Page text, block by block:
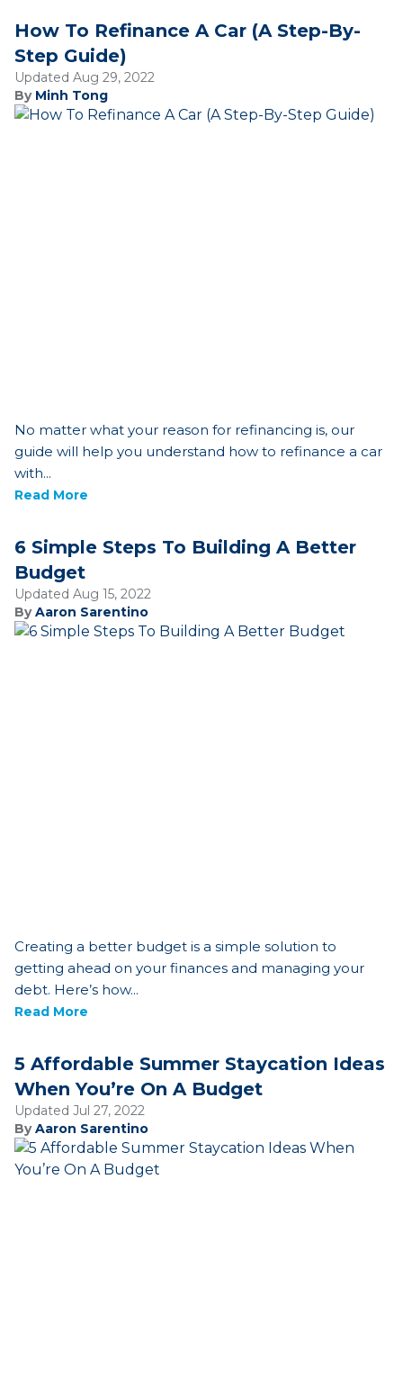
How To Refinance A Car (A Step-By-
Step Guide)
Updated Aug 29, 2022
By Minh Tong
No matter what your reason for refinancing is, our
guide will help you understand how to refinance a car
with...
Read More
6 Simple Steps To Building A Better
Budget
Updated Aug 15, 2022
ByAaron Sarentino
Creating a better budget is a simple solution to
getting ahead on your finances and managing your
debt. Here’s how...
Read More
5 Affordable Summer Staycation Ideas
When You’re On A Budget
Updated Jul 27, 2022
ByAaron Sarentino